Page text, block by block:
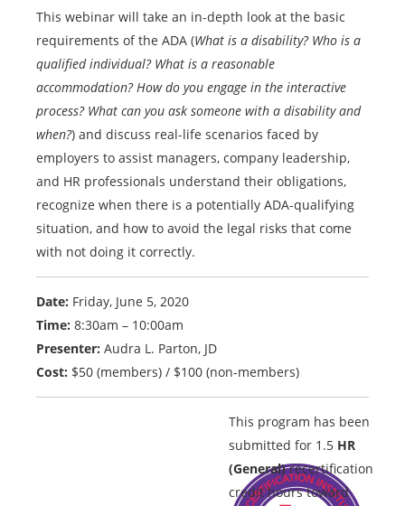
This webinar will take an in-depth look at the basic
requirements of the ADA (What is a disability? Who is a
qualified individual? What is a reasonable
accommodation? How do you engage in the interactive
process? What can you ask someone with a disability and
when?) and discuss real-life scenarios faced by
employers to assist managers, company leadership,
and HR professionals understand their obligations,
recognize when there is a potentially ADA-qualifying
situation, and how to avoid the legal risks that come
with not doing it correctly.
Date: Friday, June 5, 2020
Time: 8:30am – 10:00am
Presenter: Audra L. Parton, JD
Cost: $50 (members) / $100 (non-members)
This program has been
submitted for 1.5 HR
(General)recertification
credit hours toward